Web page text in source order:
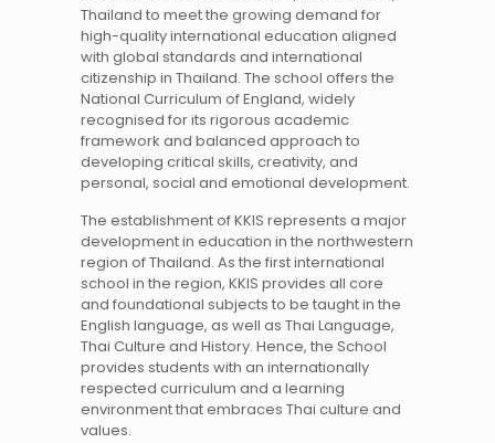
Thailand to meet the growing demand for
high-quality international education aligned
with global standards and international
citizenship in Thailand. The school offers the
National Curriculum of England, widely
recognised for its rigorous academic
framework and balanced approach to
developing critical skills, creativity, and
personal, social and emotional development.
The establishment of KKIS represents a major
development in education in the northwestern
region of Thailand. As the first international
school in the region, KKIS provides all core
and foundational subjects to be taught in the
English language, as well as Thai Language,
Thai Culture and History. Hence, the School
provides students with an internationally
respected curriculum and a learning
environment that embraces Thai culture and
values.